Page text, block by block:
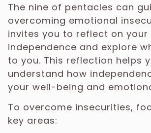
The nine of pentacles can
overcoming emotional
invites you to reflect on your
independence and explore
to you. This reflection helps
understand how
your well-being and
To overcome insecurities,
key areas: